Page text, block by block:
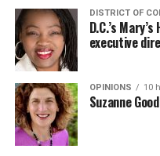
DISTRICT OF
D.C.’s
executive
OPINIONS 10
Suzanne